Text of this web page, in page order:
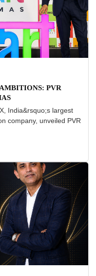
PVR
India&rsquo;s largest
company, unveiled PVR